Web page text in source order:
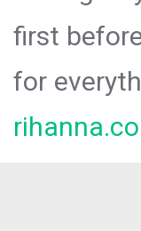
first
for